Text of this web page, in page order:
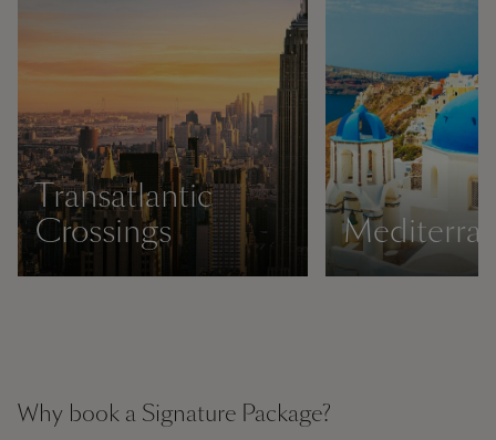
Transatlantic
Crossings
Why book a Signature Package?